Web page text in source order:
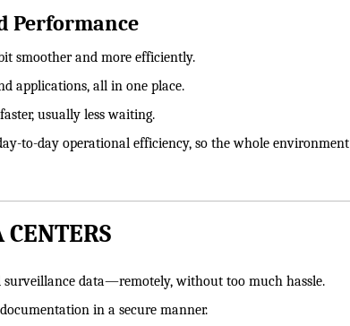
Performance
smoother and more efficiently.
applications, all in one place.
usually less waiting.
to-day operational efficiency, so the whole environment
CENTERS
surveillance data—remotely, without too much hassle.
in a secure manner.